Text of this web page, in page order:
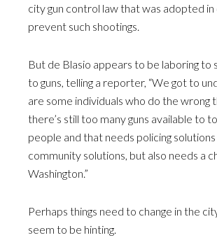
city gun control law that was adopted
prevent such shootings.
But de Blasio appears to be laboring to
to guns, telling a reporter, “We got to
are some individuals who do the wrong
there’s still too many guns available to
people and that needs policing solutions
community solutions, but also needs a
Washington.”
Perhaps things need to change in the
seem to be hinting.